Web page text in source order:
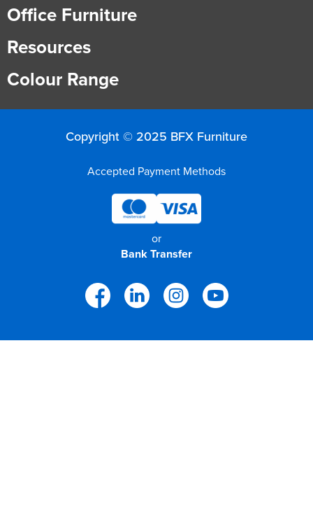
Office Furniture
Resources
Colour Range
Copyright © 2025 BFX Furniture
Accepted Payment Methods
or
Bank Transfer